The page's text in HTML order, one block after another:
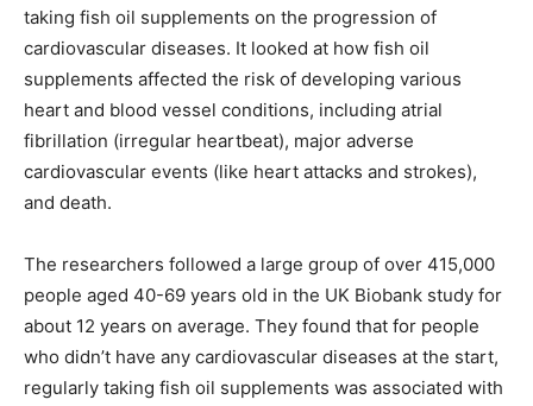
taking fish oil supplements on the progression of
cardiovascular diseases. It looked at how fish oil
supplements affected the risk of developing various
heart and blood vessel conditions, including atrial
fibrillation (irregular heartbeat), major adverse
cardiovascular events (like heart attacks and strokes),
and death.
The researchers followed a large group of over 415,000
people aged 40-69 years old in the UK Biobank study for
about 12 years on average. They found that for people
who didn’t have any cardiovascular diseases at the start,
regularly taking fish oil supplements was associated with